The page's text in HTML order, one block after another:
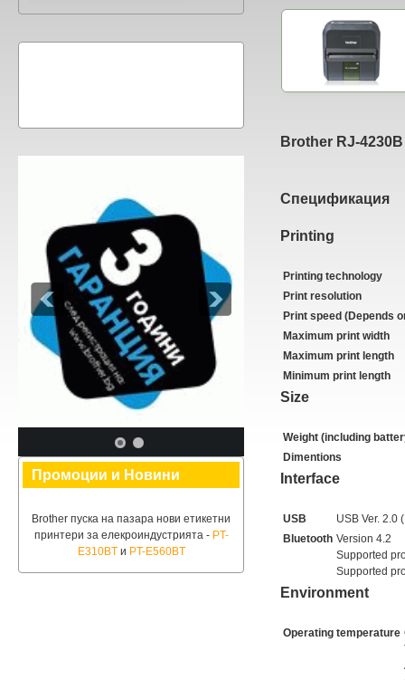
Промоции и Новини
Brother пуска на пазара нови етикетни
принтери за елекроиндустрията - PT-
E310BT и PT-E560BT
Brother RJ-
Спецификация
Printing
Printing technology
Print resolution
Print speed (Depends
Maximum print width
Maximum print length
Minimum print length
Size
Weight (including
Dimentions
Interface
USB
USB Ver. 2.0
Bluetooth Version 4.2
Supported
Supported
Environment
Operating temperature